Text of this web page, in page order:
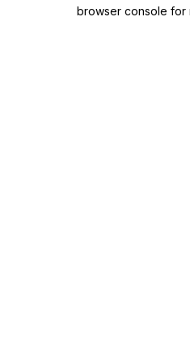
browser console for